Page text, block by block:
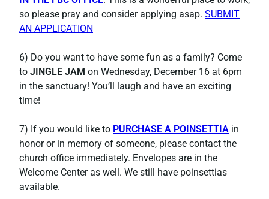
so please pray and consider applying asap. SUBMIT
AN APPLICATION
6) Do you want to have some fun as a family? Come
to JINGLE JAM on Wednesday, December 16 at 6pm
in the sanctuary! You’ll laugh and have an exciting
time!
7) If you would like to PURCHASE A POINSETTIA in
honor or in memory of someone, please contact the
church office immediately. Envelopes are in the
Welcome Center as well. We still have poinsettias
available.